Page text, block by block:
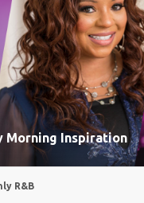
Morning Inspiration
R&B